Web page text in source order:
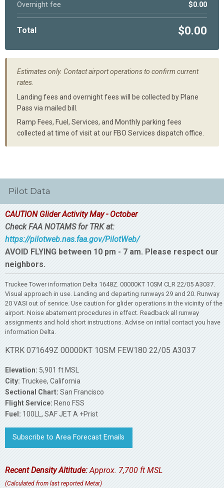
Overnight fee
$0.00
Total $0.00
Estimates only. Contact airport operations to confirm current
rates.
Landing fees and overnight fees will be collected by Plane
Pass via mailed bill.
Ramp Fees, Fuel, Services, and Monthly parking fees
collected at time of visit at our FBO Services dispatch office.
Pilot Data
CAUTION Glider Activity May - October
Check FAA NOTAMS for TRK at:
https://pilotweb.nas.faa.gov/PilotWeb/
AVOID FLYING between 10 pm - 7 am. Please respect our
neighbors.
Truckee Tower information Delta 1648Z. 00000KT 10SM CLR 22/05 A3037.
Visual approach in use. Landing and departing runways 29 and 20. Runway
20 VASI out of service. Use caution for glider operations in the vicinity of the
airport. Noise abatement procedures in effect. Readback all runway
assignments and hold short instructions. Advise on initial contact you have
information Delta.
KTRK 071649Z 00000KT 10SM FEW180 22/05 A3037
Elevation: 5,901 ft MSL
City: Truckee, California
Sectional Chart: San Francisco
Flight Service: Reno FSS
Fuel: 100LL, SAF JET A +Prist
Subscribe to Area Forecast Emails
Recent Density Altitude: Approx. 7,700 ft MSL
(Calculated from last reported Metar)